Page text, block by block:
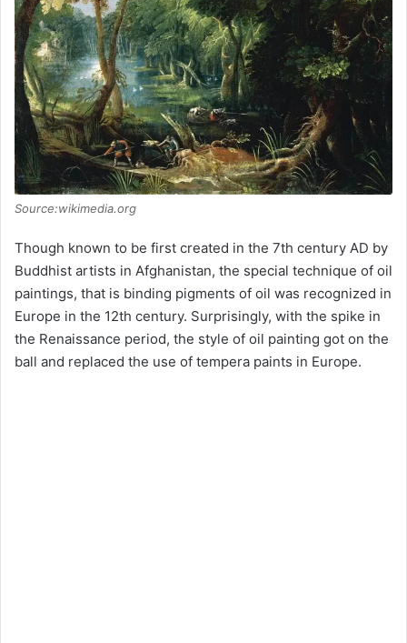
Source:wikimedia.org
Though known to be first created in the 7th century AD by
Buddhist artists in Afghanistan, the special technique of oil
paintings, that is binding pigments of oil was recognized in
Europe in the 12th century. Surprisingly, with the spike in
the Renaissance period, the style of oil painting got on the
ball and replaced the use of tempera paints in Europe.